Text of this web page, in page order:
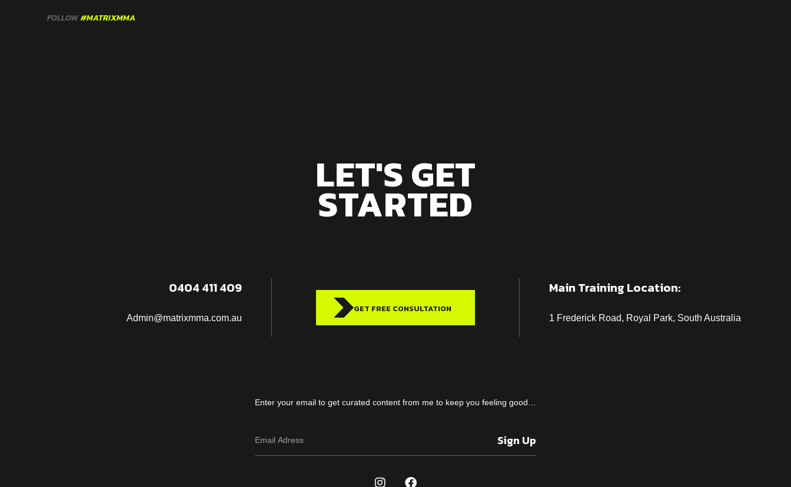
FOLLOW #MATRIXMMA
LET'S GET
STARTED
0404 411 409
Admin@matrixmma.com.au
GET FREE CONSULTATION
Main Training Location:
1 Frederick Road, Royal Park, South Australia
Enter your email to get curated content from me to keep you feeling good…
Sign Up